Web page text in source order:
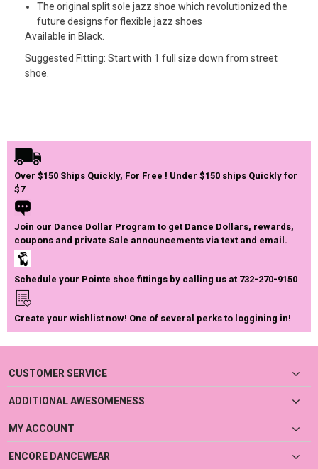
The original split sole jazz shoe which revolutionized the
future designs for flexible jazz shoes
Available in Black.
Suggested Fitting: Start with 1 full size down from street
shoe.
Over $150 Ships Quickly, For Free ! Under $150 ships Quickly for
$7
Join our Dance Dollar Program to get Dance Dollars, rewards,
coupons and private Sale announcements via text and email.
Schedule your Pointe shoe fittings by calling us at 732-270-9150
Create your wishlist now! One of several perks to loggining in!
CUSTOMER SERVICE
ADDITIONAL AWESOMENESS
MY ACCOUNT
ENCORE DANCEWEAR